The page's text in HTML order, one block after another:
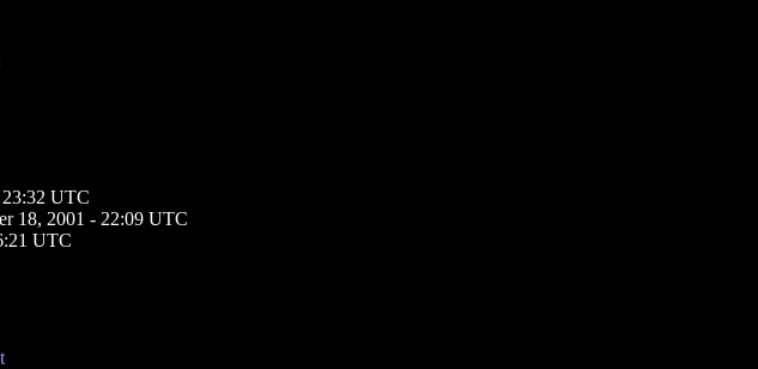
UTC
18, 2001 - 22:09 UTC
UTC